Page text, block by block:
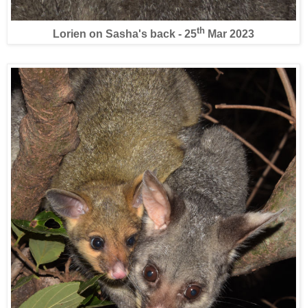
Lorien on Sasha's back - 25th Mar 2023